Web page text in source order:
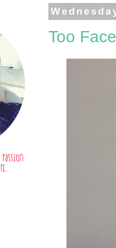
Too